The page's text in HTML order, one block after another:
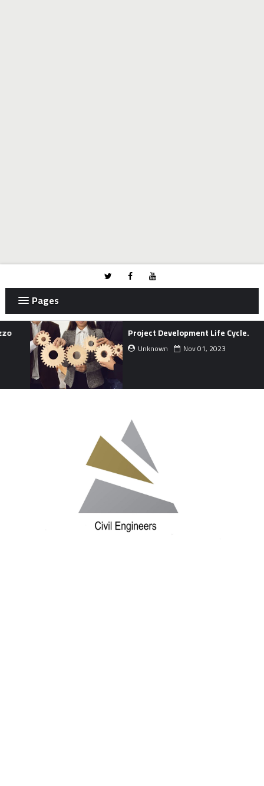
Pages
Project Development Life Cycle.
Unknown Nov 01, 2023